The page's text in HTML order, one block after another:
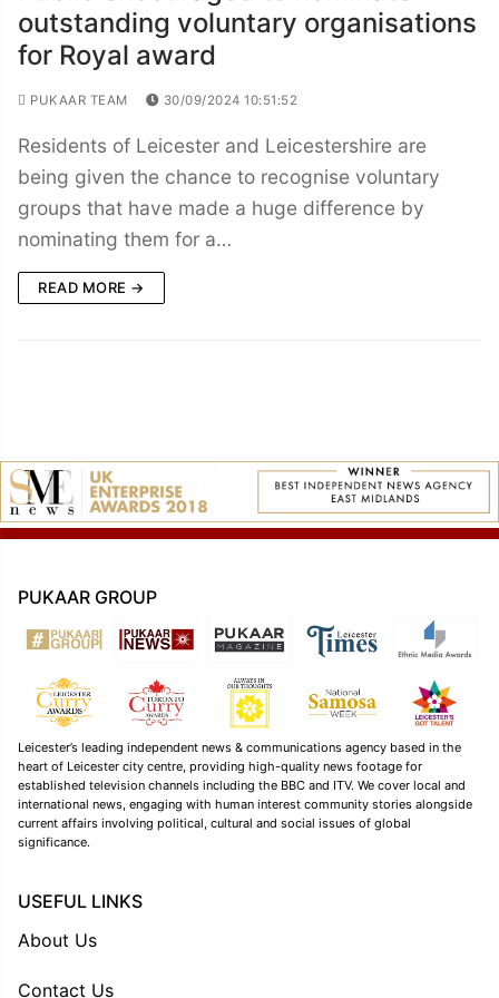
outstanding voluntary organisations
for Royal award
PUKAAR TEAM 30/09/2024 10:51:52
Residents of Leicester and Leicestershire are
being given the chance to recognise voluntary
groups that have made a huge difference by
nominating them for a…
READ MORE →
PUKAAR GROUP
Leicester’s leading independent news & communications agency based in the
heart of Leicester city centre, providing high-quality news footage for
established television channels including the BBC and ITV. We cover local and
international news, engaging with human interest community stories alongside
current affairs involving political, cultural and social issues of global
significance.
USEFUL LINKS
About Us
Contact Us